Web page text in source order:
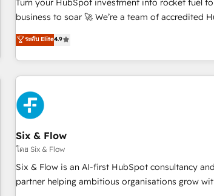
inbound marketing strategy? We'll provide
we are part of the most certified Canadian
both hold Onboarding Accreditations. Based in
Turn your HubSpot investment into rocket fuel
business to soar 🚀 We’re a team of accredited HubSpot
experts ready to help you. We can implement the platform
into complex business environments, optimise
got and make sure you can actually use it, build
website in HubSpot or create an inbound
strategy for you and execute it on HubSpot. We are on the
G-Cloud 14 CCS (Crown Commercial Service)
meaning we've been accredited by HubSpot and
the CCS, which means we can support public
companies as well the other ones listed in our profile.
services: - HubSpot implementation - HubSpot CMS
website build We can do lots of things. But everything we
ระดับ Elite4.9
Six & Flow
โดย Six & Flow
Six & Flow is an AI-first HubSpot consultancy
partner helping ambitious organisations grow